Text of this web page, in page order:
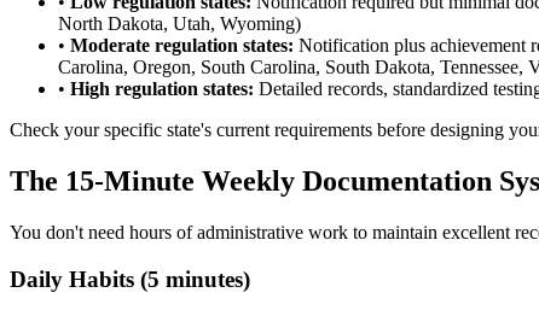
North Dakota, Utah, Wyoming)
• Moderate regulation states: Notification plus achievement
Carolina, Oregon, South Carolina, South Dakota,
• High regulation states: Detailed records, standardized
Check your specific state's current requirements before designing
The 15-Minute Weekly Documentation
You don't need hours of administrative work to maintain excellent
Daily Habits (5 minutes)